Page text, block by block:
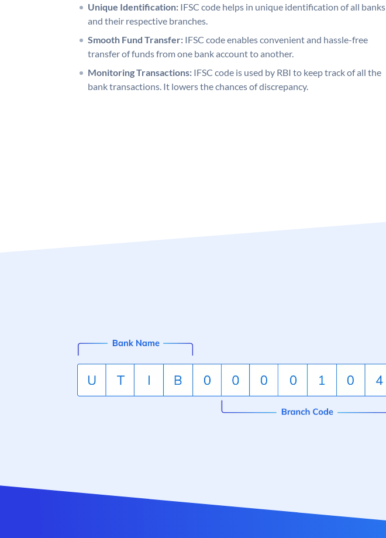
Unique Identification: IFSC code helps in unique identification of all banks
and their respective branches.
Smooth Fund Transfer: IFSC code enables convenient and hassle-free
transfer of funds from one bank account to another.
Monitoring Transactions: IFSC code is used by RBI to keep track of all the
bank transactions. It lowers the chances of discrepancy.